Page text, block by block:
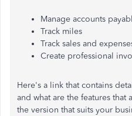
Manage accounts
Track miles
Track sales and
Create professional
Here's a link that contains
and what are the features
the version that suits your